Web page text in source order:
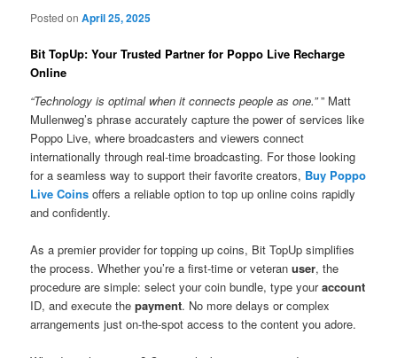
Posted onApril 25, 2025
Bit TopUp: Your Trusted Partner for Poppo Live Recharge
Online
“Technology is optimal when it connects people as one.”” Matt
Mullenweg’s phrase accurately capture the power of services like
Poppo Live, where broadcasters and viewers connect
internationally through real-time broadcasting. For those looking
for a seamless way to support their favorite creators, Buy Poppo
Live Coins offers a reliable option to top up online coins rapidly
and confidently.
As a premier provider for topping up coins, Bit TopUp simplifies
the process. Whether you’re a first-time or veteranuser, the
procedure are simple: select your coin bundle, type youraccount
ID, and execute thepayment. No more delays or complex
arrangements just on-the-spot access to the content you adore.